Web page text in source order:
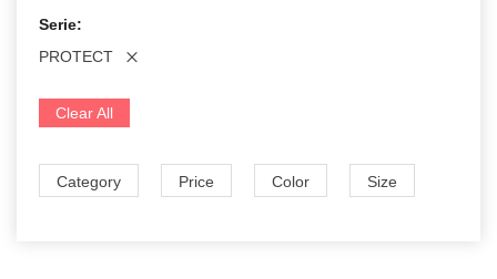
Serie
PROTECT
Clear All
Category Price Color Size